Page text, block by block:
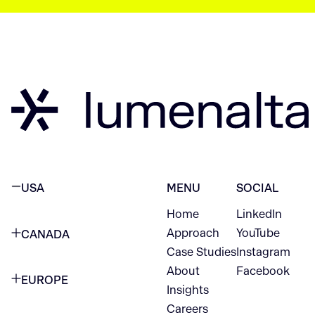
USA
CANADA
EUROPE
MENU
Home
Approach
Case Studies
About
Insights
Careers
SOCIAL
LinkedIn
YouTube
Instagram
Facebook